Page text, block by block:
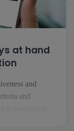
at hand
and
and